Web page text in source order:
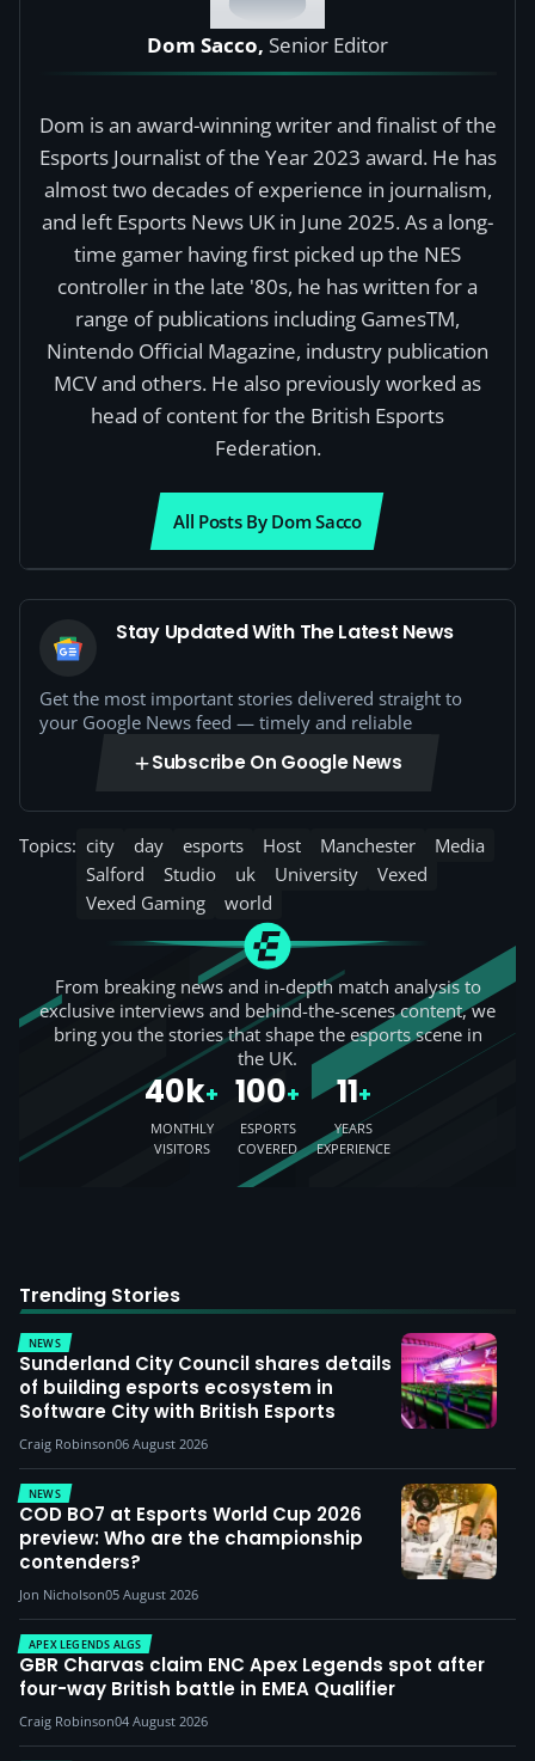
Dom Sacco, Senior Editor
Dom is an award-winning writer and finalist of the
Esports Journalist of the Year 2023 award. He has
almost two decades of experience in journalism,
and left Esports News UK in June 2025. As a long-
time gamer having first picked up the NES
controller in the late '80s, he has written for a
range of publications including GamesTM,
Nintendo Official Magazine, industry publication
MCV and others. He also previously worked as
head of content for the British Esports
Federation.
All Posts By Dom Sacco
Stay Updated With The Latest News
Get the most important stories delivered straight to
your Google News feed — timely and reliable
Subscribe On Google News
Topics: city day esports Host Manchester
Media
Salford
Studio uk University
Vexed
Vexed Gaming
world
From breaking news and in-depth match analysis to
exclusive interviews and behind-the-scenes content, we
bring you the stories that shape the esports scene in
the UK.
40k+
MONTHLY
VISITORS
100+
ESPORTS
COVERED
11+
YEARS
EXPERIENCE
Trending Stories
NEWS
Sunderland City Council shares details
of building esports ecosystem in
Software City with British Esports
Craig Robinson06 August 2026
NEWS
COD BO7 at Esports World Cup 2026
preview: Who are the championship
contenders?
Jon Nicholson05 August 2026
APEX LEGENDS ALGS
GBR Charvas claim ENC Apex Legends spot after
four-way British battle in EMEA Qualifier
Craig Robinson04 August 2026